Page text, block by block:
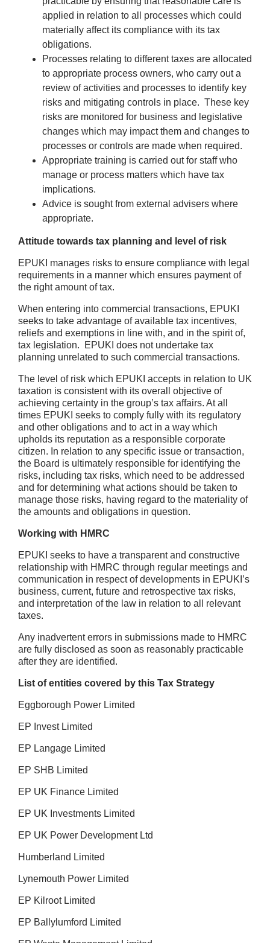
applied in relation to all processes which could
materially affect its compliance with its tax
obligations.
Processes relating to different taxes are allocated
to appropriate process owners, who carry out a
review of activities and processes to identify key
risks and mitigating controls in place. These key
risks are monitored for business and legislative
changes which may impact them and changes to
processes or controls are made when required.
Appropriate training is carried out for staff who
manage or process matters which have tax
implications.
Advice is sought from external advisers where
appropriate.
Attitude towards tax planning and level of risk
EPUKI manages risks to ensure compliance with legal
requirements in a manner which ensures payment of
the right amount of tax.
When entering into commercial transactions, EPUKI
seeks to take advantage of available tax incentives,
reliefs and exemptions in line with, and in the spirit of,
tax legislation. EPUKI does not undertake tax
planning unrelated to such commercial transactions.
The level of risk which EPUKI accepts in relation to UK
taxation is consistent with its overall objective of
achieving certainty in the group’s tax affairs. At all
times EPUKI seeks to comply fully with its regulatory
and other obligations and to act in a way which
upholds its reputation as a responsible corporate
citizen. In relation to any specific issue or transaction,
the Board is ultimately responsible for identifying the
risks, including tax risks, which need to be addressed
and for determining what actions should be taken to
manage those risks, having regard to the materiality of
the amounts and obligations in question.
Working with HMRC
EPUKI seeks to have a transparent and constructive
relationship with HMRC through regular meetings and
communication in respect of developments in EPUKI’s
business, current, future and retrospective tax risks,
and interpretation of the law in relation to all relevant
taxes.
Any inadvertent errors in submissions made to HMRC
are fully disclosed as soon as reasonably practicable
after they are identified.
List of entities covered by this Tax Strategy
Eggborough Power Limited
EP Invest Limited
EP Langage Limited
EP SHB Limited
EP UK Finance Limited
EP UK Investments Limited
EP UK Power Development Ltd
Humberland Limited
Lynemouth Power Limited
EP Kilroot Limited
EP Ballylumford Limited